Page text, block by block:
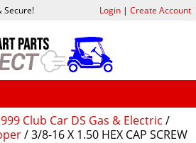
Club Car DS Gas & Electric /
/ 3/8-16 X 1.50 HEX CAP SCREW
Secure! Login| Create Account